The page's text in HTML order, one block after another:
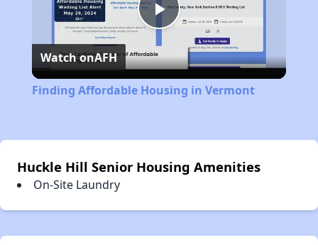
Play
Video
Watch onAFH
Finding Affordable Housing in Vermont
Huckle Hill Senior Housing Amenities
On-Site Laundry